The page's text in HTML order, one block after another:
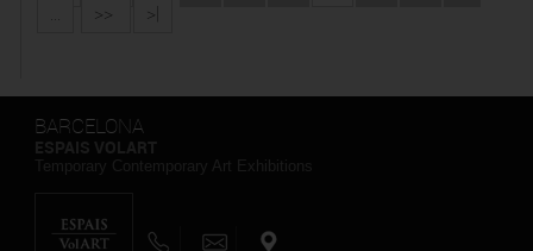
...
>> >|
BARCELONA